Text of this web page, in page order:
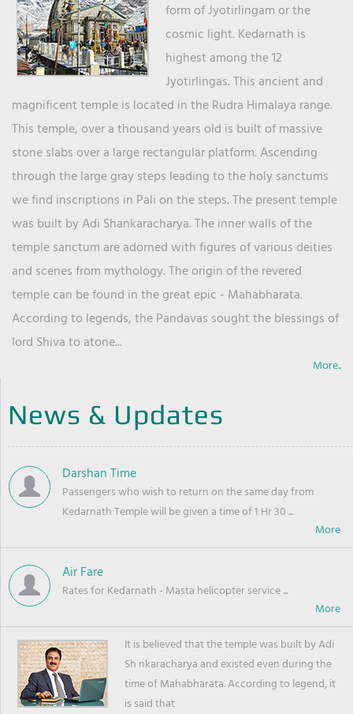
form of Jyotirlingam or the
cosmic light. Kedarnath is
highest among the 12
Jyotirlingas. This ancient and
magnificent temple is located in the Rudra Himalaya range.
This temple, over a thousand years old is built of massive
stone slabs over a large rectangular platform. Ascending
through the large gray steps leading to the holy sanctums
we find inscriptions in Pali on the steps. The present temple
was built by Adi Shankaracharya. The inner walls of the
temple sanctum are adorned with figures of various deities
and scenes from mythology. The origin of the revered
temple can be found in the great epic - Mahabharata.
According to legends, the Pandavas sought the blessings of
lord Shiva to atone...
More..
News & Updates
Darshan Time
Passengers who wish to return on the same day from
Kedarnath Temple will be given a time of 1 Hr 30 ...
Air Fare
Rates for Kedarnath - Masta helicopter service ...
It is believed that the temple was built by Adi
Sh nkaracharya and existed even during the
time of Mahabharata. According to legend, it
is said that